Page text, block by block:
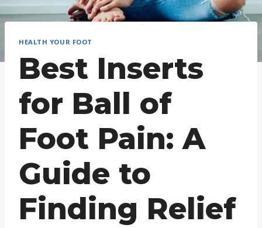
HEALTH YOUR FOOT
Best Inserts
for Ball of
Foot Pain: A
Guide to
Finding Relief